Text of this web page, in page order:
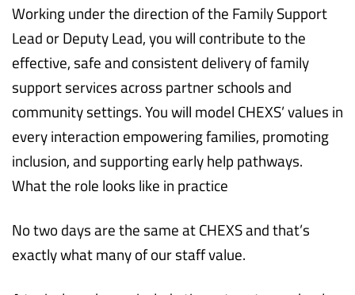
Working under the direction of the Family Support
Lead or Deputy Lead, you will contribute to the
effective, safe and consistent delivery of family
support services across partner schools and
community settings. You will model CHEXS’ values in
every interaction empowering families, promoting
inclusion, and supporting early help pathways.
What the role looks like in practice
No two days are the same at CHEXS and that’s
exactly what many of our staff value.